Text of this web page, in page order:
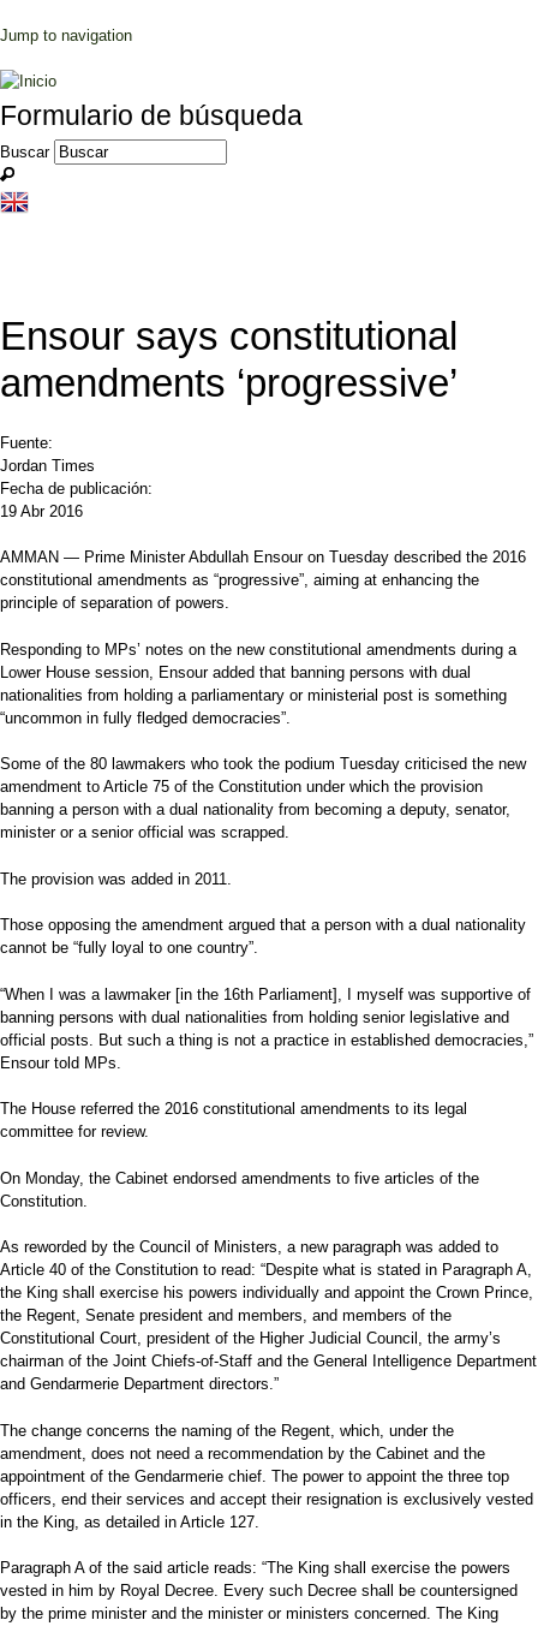
Jump to navigation
Formulario de búsqueda
Buscar
Ensour says constitutional
amendments ‘progressive’
Fuente:
Jordan Times
Fecha de publicación:
19 Abr 2016
AMMAN — Prime Minister Abdullah Ensour on Tuesday described the 2016
constitutional amendments as “progressive”, aiming at enhancing the
principle of separation of powers.
Responding to MPs’ notes on the new constitutional amendments during a
Lower House session, Ensour added that banning persons with dual
nationalities from holding a parliamentary or ministerial post is something
“uncommon in fully fledged democracies”.
Some of the 80 lawmakers who took the podium Tuesday criticised the new
amendment to Article 75 of the Constitution under which the provision
banning a person with a dual nationality from becoming a deputy, senator,
minister or a senior official was scrapped.
The provision was added in 2011.
Those opposing the amendment argued that a person with a dual nationality
cannot be “fully loyal to one country”.
“When I was a lawmaker [in the 16th Parliament], I myself was supportive of
banning persons with dual nationalities from holding senior legislative and
official posts. But such a thing is not a practice in established democracies,”
Ensour told MPs.
The House referred the 2016 constitutional amendments to its legal
committee for review.
On Monday, the Cabinet endorsed amendments to five articles of the
Constitution.
As reworded by the Council of Ministers, a new paragraph was added to
Article 40 of the Constitution to read: “Despite what is stated in Paragraph A,
the King shall exercise his powers individually and appoint the Crown Prince,
the Regent, Senate president and members, and members of the
Constitutional Court, president of the Higher Judicial Council, the army’s
chairman of the Joint Chiefs-of-Staff and the General Intelligence Department
and Gendarmerie Department directors.”
The change concerns the naming of the Regent, which, under the
amendment, does not need a recommendation by the Cabinet and the
appointment of the Gendarmerie chief. The power to appoint the three top
officers, end their services and accept their resignation is exclusively vested
in the King, as detailed in Article 127.
Paragraph A of the said article reads: “The King shall exercise the powers
vested in him by Royal Decree. Every such Decree shall be countersigned
by the prime minister and the minister or ministers concerned. The King